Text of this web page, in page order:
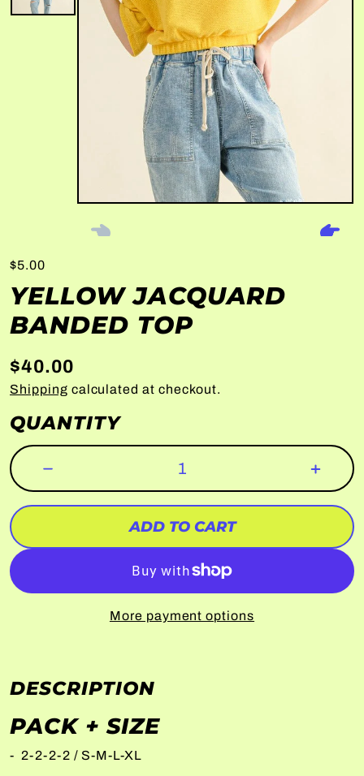
$5.00
YELLOW JACQUARD
BANDED TOP
$40.00
Shipping calculated at checkout.
QUANTITY
ADD TO CART
More payment options
DESCRIPTION
PACK + SIZE
- 2-2-2-2 / S-M-L-XL